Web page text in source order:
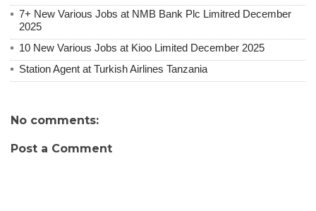
7+ New Various Jobs at NMB Bank Plc Limitred December
2025
10 New Various Jobs at Kioo Limited December 2025
Station Agent at Turkish Airlines Tanzania
No comments:
Post a Comment